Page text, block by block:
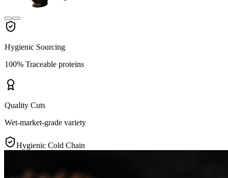
Hygienic Sourcing
100% Traceable proteins
Quality Cuts
Wet-market-grade variety
Hygienic Cold Chain